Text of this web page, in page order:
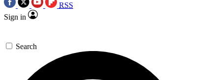
RSS
Sign in
Search